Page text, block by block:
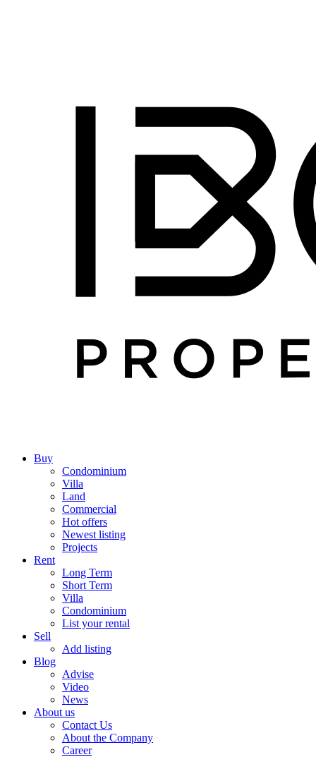
Buy
Condominium
Villa
Land
Commercial
Hot offers
Newest listing
Projects
Rent
Long Term
Short Term
Villa
Condominium
List your rental
Sell
Add listing
Blog
Advise
Video
News
About us
Contact Us
About the Company
Career